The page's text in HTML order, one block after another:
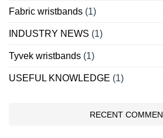
Fabric wristbands (1)
INDUSTRY NEWS (1)
Tyvek wristbands (1)
USEFUL KNOWLEDGE (1)
RECENT